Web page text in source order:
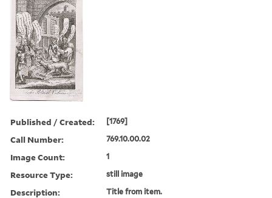
Published / Created: [1769]
Call Number: 769.10.00.02
Image Count: 1
Resource Type: still image
Description: Title from item.